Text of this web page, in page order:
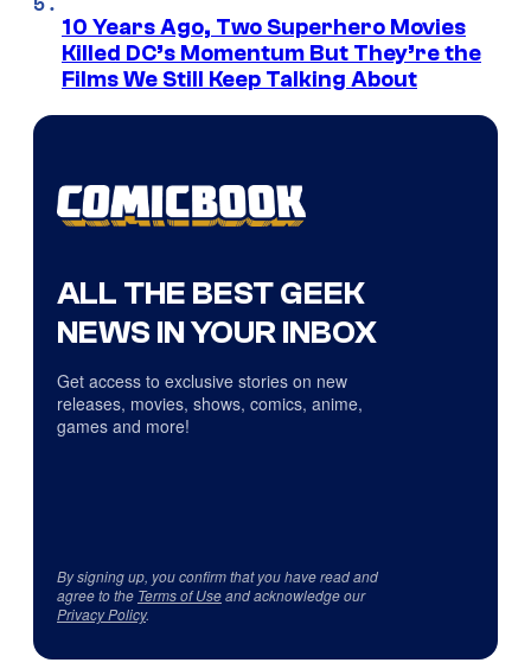
10 Years Ago, Two Superhero Movies
Killed DC’s Momentum But They’re the
Films We Still Keep Talking About
ALL THE BEST GEEK
NEWS IN YOUR INBOX
Get access to exclusive stories on new
releases, movies, shows, comics, anime,
games and more!
By signing up, you confirm that you have read and
agree to the Terms of Useand acknowledge our
Privacy Policy.